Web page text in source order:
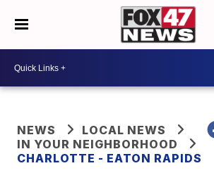
NEWS
LOCAL NEWS
IN YOUR NEIGHBORHOOD
CHARLOTTE - EATON RAPIDS